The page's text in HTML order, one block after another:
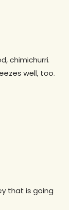
chimichurri.
well, too.
that is going